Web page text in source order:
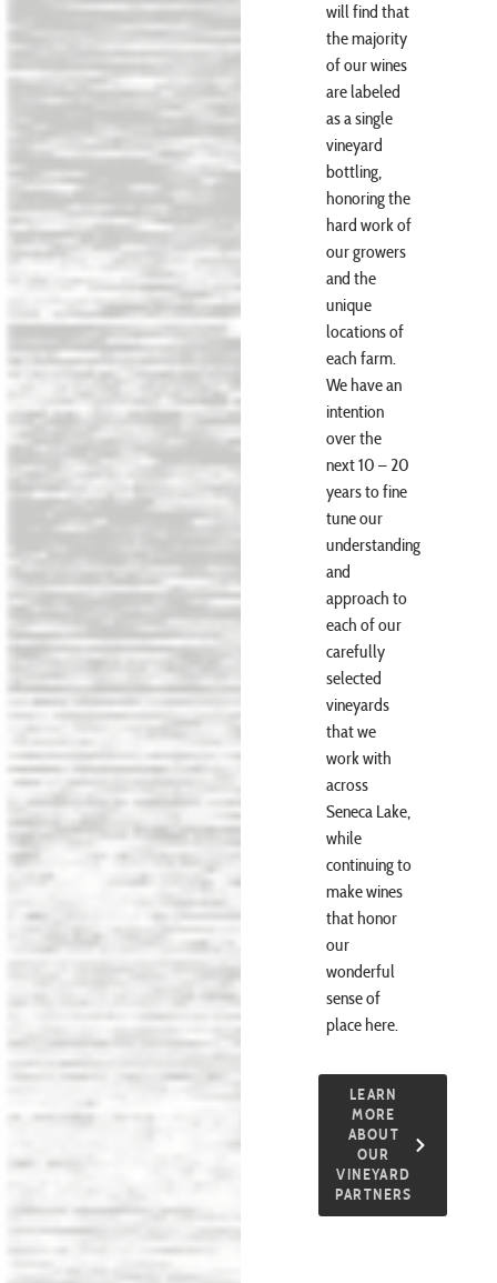
will find that
the majority
of our wines
are labeled
as a single
vineyard
bottling,
honoring the
hard work of
our growers
and the
unique
locations of
each farm.
We have an
intention
over the
next 10 – 20
years to fine
tune our
understanding
and
approach to
each of our
carefully
selected
vineyards
that we
work with
across
Seneca Lake,
while
continuing to
make wines
that honor
our
wonderful
sense of
place here.
LEARN
MORE
ABOUT
OUR
VINEYARD
PARTNERS